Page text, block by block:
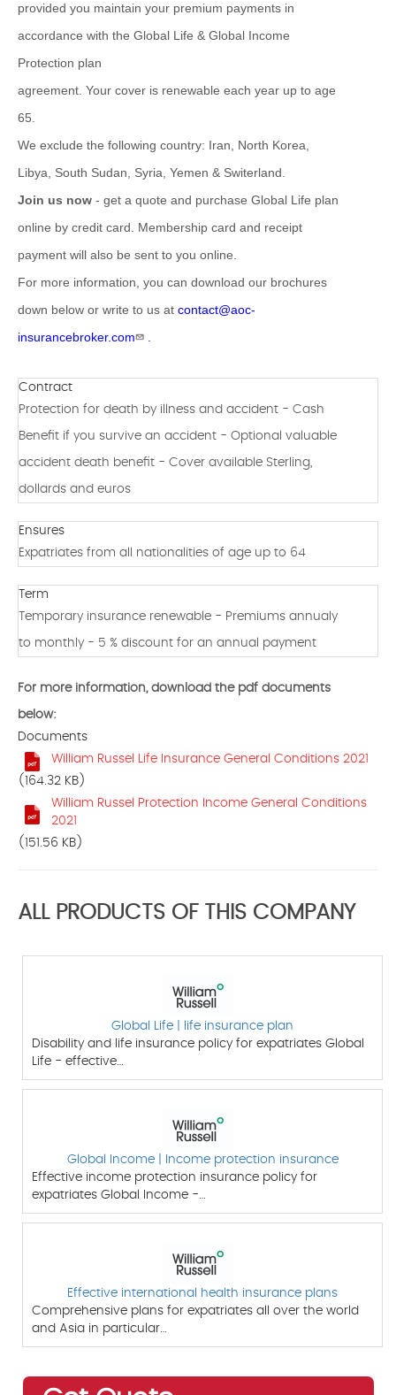
provided you maintain your premium payments in
accordance with the Global Life & Global Income
Protection plan
agreement. Your cover is renewable each year up to age
65.
We exclude the following country: Iran, North Korea,
Libya, South Sudan, Syria, Yemen & Switerland.
Join us now - get a quote and purchase Global Life plan
online by credit card. Membership card and receipt
payment will also be sent to you online.
For more information, you can download our brochures
down below or write to us at contact@aoc-
insurancebroker.com
.
Contract
Protection for death by illness and accident - Cash
Benefit if you survive an accident - Optional valuable
accident death benefit - Cover available Sterling,
dollards and euros
Ensures
Expatriates from all nationalities of age up to 64
Term
Temporary insurance renewable - Premiums annualy
to monthly - 5 % discount for an annual payment
For more information, download the pdf documents
below:
Documents
William Russel Life Insurance General Conditions 2021
(164.32 KB)
William Russel Protection Income General Conditions
2021
(151.56 KB)
ALL PRODUCTS OF THIS COMPANY
Global Life | life insurance plan
Disability and life insurance policy for expatriates Global
Life - effective…
Global Income | Income protection insurance
Effective income protection insurance policy for
expatriates Global Income -…
Effective international health insurance plans
Comprehensive plans for expatriates all over the world
and Asia in particular…